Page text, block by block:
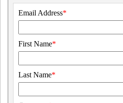
Email Address*
First Name*
Last Name*